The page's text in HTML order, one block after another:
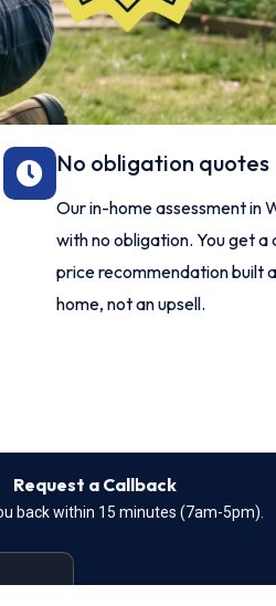
No obligation quotes
Our in-home assessment in
with no obligation. You get a
price recommendation built
home, not an upsell.